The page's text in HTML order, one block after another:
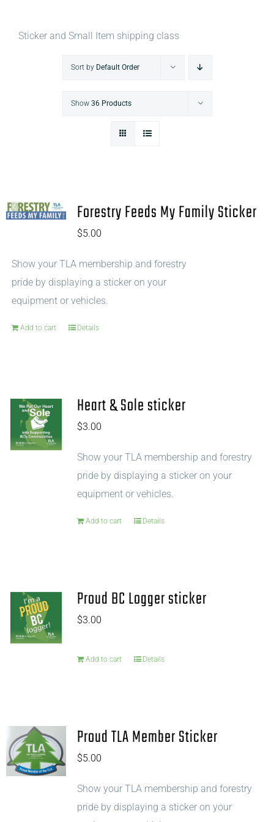
Sticker and Small Item shipping class
Sort by Default Order
Show 36 Products
Forestry Feeds My Family Sticker
$5.00
Show your TLA membership and forestry
pride by displaying a sticker on your
equipment or vehicles.
Add to cart Details
Heart & Sole sticker
$3.00
Show your TLA membership and forestry
pride by displaying a sticker on your
equipment or vehicles.
Add to cart Details
Proud BC Logger sticker
$3.00
Add to cart Details
Proud TLA Member Sticker
$5.00
Show your TLA membership and forestry
pride by displaying a sticker on your